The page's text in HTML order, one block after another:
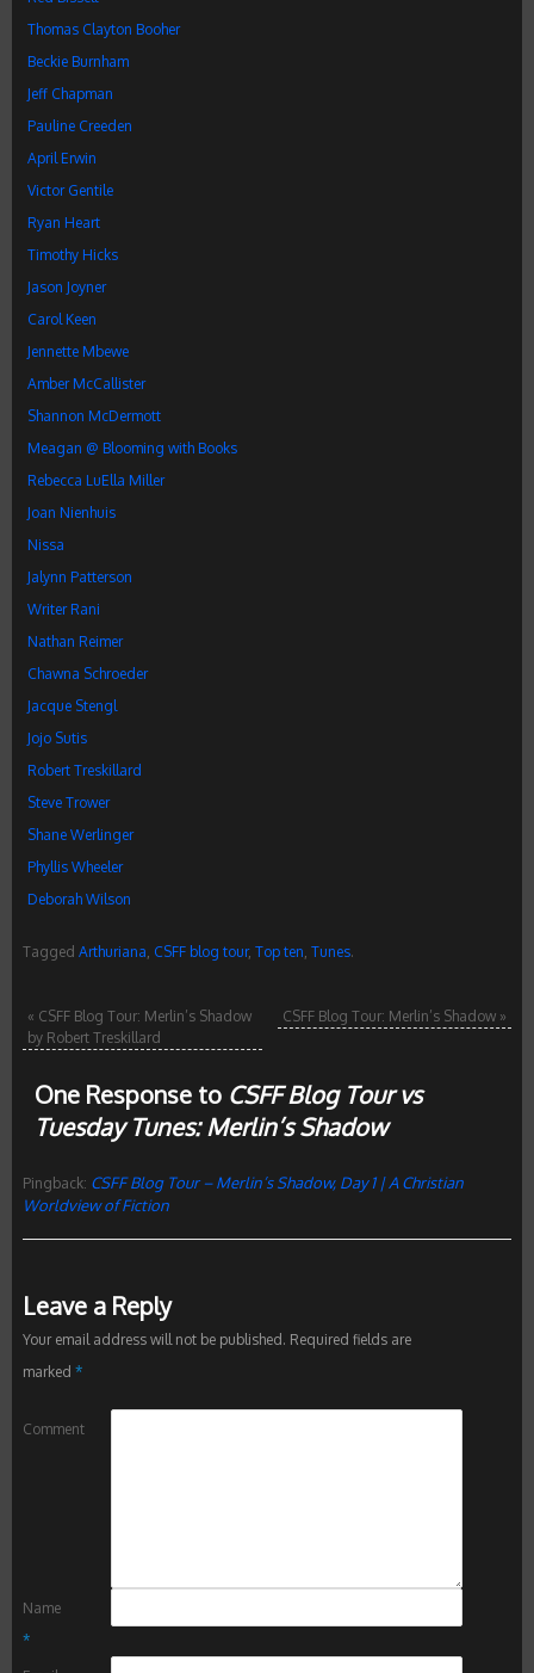
Thomas Clayton Booher
Beckie Burnham
Jeff Chapman
Pauline Creeden
April Erwin
Victor Gentile
Ryan Heart
Timothy Hicks
Jason Joyner
Carol Keen
Jennette Mbewe
Amber McCallister
Shannon McDermott
Meagan @ Blooming with Books
Rebecca LuElla Miller
Joan Nienhuis
Nissa
Jalynn Patterson
Writer Rani
Nathan Reimer
Chawna Schroeder
Jacque Stengl
Jojo Sutis
Robert Treskillard
Steve Trower
Shane Werlinger
Phyllis Wheeler
Deborah Wilson
Tagged Arthuriana CSFF blog tour, Top ten Tunes.
« CSFF Blog Tour: Merlin’s Shadow
by Robert Treskillard
CSFF Blog Tour: Merlin’s Shadow »
One Response to CSFF Blog Tour vs
Tuesday Tunes: Merlin’s Shadow
Pingback: CSFF Blog Tour – Merlin’s Shadow, Day 1 | A Christian
Worldview of Fiction
Leave a Reply
Your email address will not be published. Required fields are
marked *
Comment
Name
*